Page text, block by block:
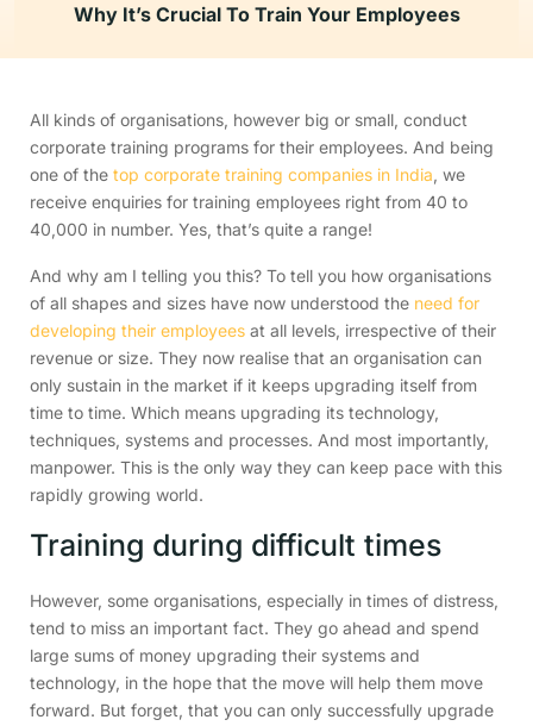
Why It’s Crucial To Train Your Employees
All kinds of organisations, however big or small, conduct
corporate training programs for their employees. And being
one of thetop corporate training companies in India, we
receive enquiries for training employees right from 40 to
40,000 in number. Yes, that’s quite a range!
And why am I telling you this? To tell you how organisations
of all shapes and sizes have now understood the need for
developing their employees at all levels, irrespective of their
revenue or size. They now realise that an organisation can
only sustain in the market if it keeps upgrading itself from
time to time. Which means upgrading its technology,
techniques, systems and processes. And most importantly,
manpower. This is the only way they can keep pace with this
rapidly growing world.
Training during difficult times
However, some organisations, especially in times of distress,
tend to miss an important fact. They go ahead and spend
large sums of money upgrading their systems and
technology, in the hope that the move will help them move
forward. But forget, that you can only successfully upgrade